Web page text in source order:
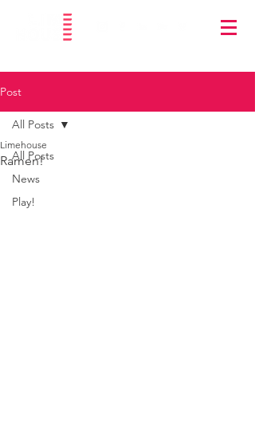
Post
All Posts
News
Play!
All Posts
Ramen!
Limehouse